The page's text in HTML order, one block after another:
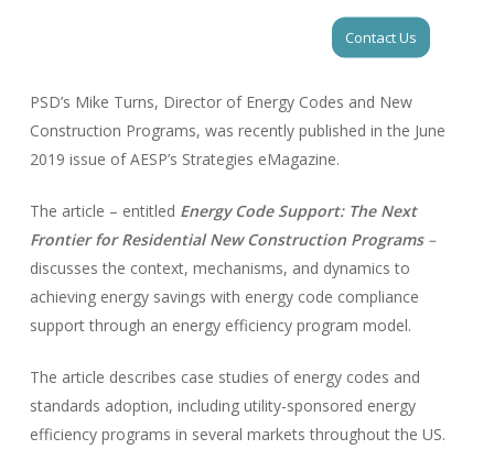
content
Contact Us
PSD’s Mike Turns, Director of Energy Codes and New
Construction Programs, was recently published in the June
2019 issue of AESP’s Strategies eMagazine.
The article – entitled Energy Code Support: The Next
Frontier for Residential New Construction Programs–
discusses the context, mechanisms, and dynamics to
achieving energy savings with energy code compliance
support through an energy efficiency program model.
The article describes case studies of energy codes and
standards adoption, including utility-sponsored energy
efficiency programs in several markets throughout the US.